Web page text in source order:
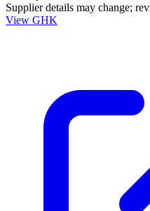
Supplier details may change;
View GHK